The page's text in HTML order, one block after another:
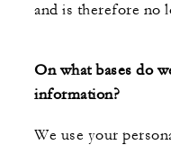
and is therefore no
On what bases do
information?
We use your